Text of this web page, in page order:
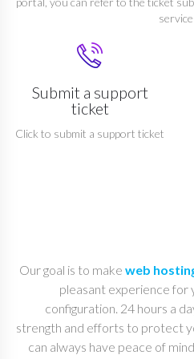
Submit a support
ticket
Click to submit a support ticket
Our goal is to make web
pleasant experience for
configuration. 24 hours a
strength and efforts to protect
can always have peace of